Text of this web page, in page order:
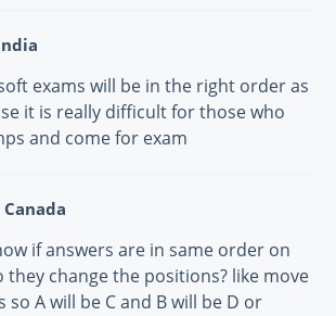
exams will be in the right order as
it is really difficult for those who
and come for exam
Canada
if answers are in same order on
they change the positions? like move
A will be C and B will be D or